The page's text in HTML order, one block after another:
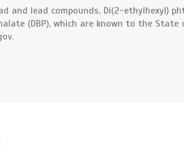
and lead compounds, Di(2-ethylhexyl)
(DBP), which are known to the